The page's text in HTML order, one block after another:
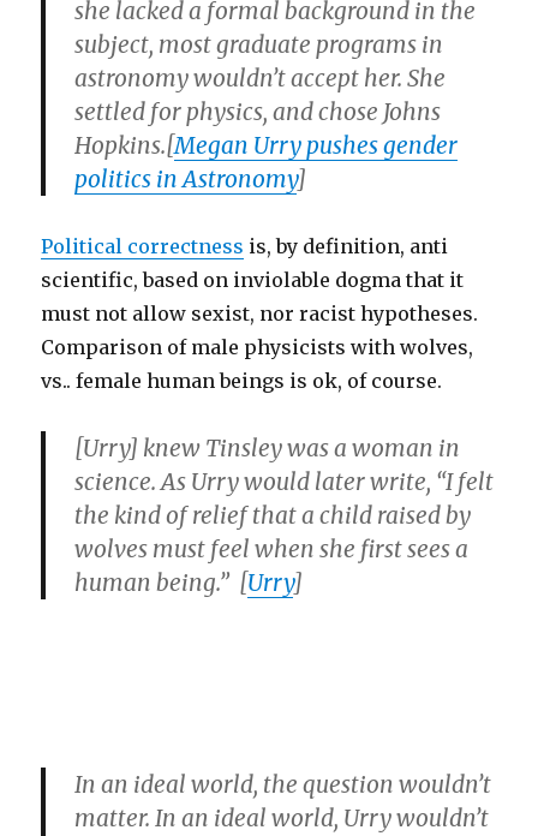
she lacked a formal background in the
subject, most graduate programs in
astronomy wouldn’t accept her. She
settled for physics, and chose Johns
Hopkins.[Megan Urry pushes gender
politics in Astronomy]
Political correctness is, by definition, anti
scientific, based on inviolable dogma that it
must not allow sexist, nor racist hypotheses.
Comparison of male physicists with wolves,
vs.. female human beings is ok, of course.
[Urry] knew Tinsley was a woman in
science. As Urry would later write, “I felt
the kind of relief that a child raised by
wolves must feel when she first sees a
human being.” [Urry]
In an ideal world, the question wouldn’t
matter. In an ideal world, Urry wouldn’t